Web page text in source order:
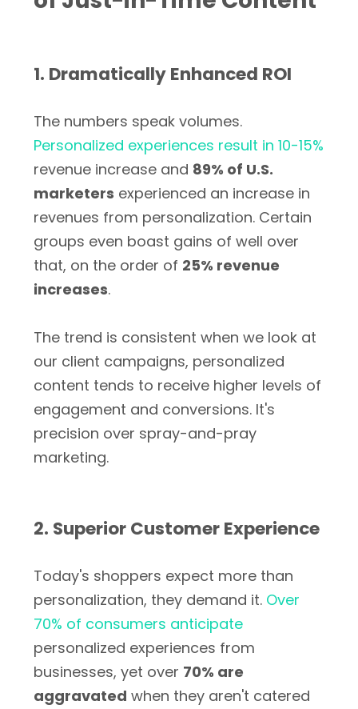
1. Dramatically Enhanced ROI
The numbers speak volumes.
Personalized experiences result in 10-15%
revenue increase and 89% of U.S.
marketers experienced an increase in
revenues from personalization. Certain
groups even boast gains of well over
that, on the order of 25% revenue
increases.
The trend is consistent when we look at
our client campaigns, personalized
content tends to receive higher levels of
engagement and conversions. It's
precision over spray-and-pray
marketing.
2. Superior Customer Experience
Today's shoppers expect more than
personalization, they demand it. Over
70% of consumers anticipate
personalized experiences from
businesses, yet over 70% are
aggravated when they aren't catered